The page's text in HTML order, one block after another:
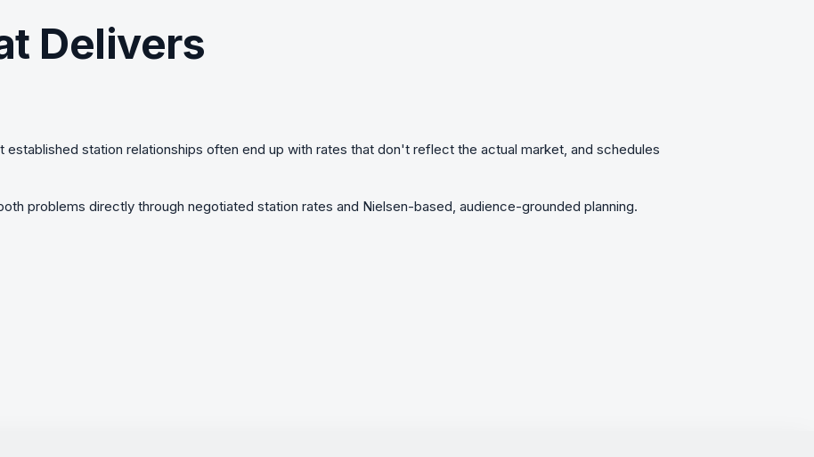
Delivers
station relationships often end up with rates that don't reflect the actual market, and schedules
problems directly through negotiated station rates and Nielsen-based, audience-grounded planning.